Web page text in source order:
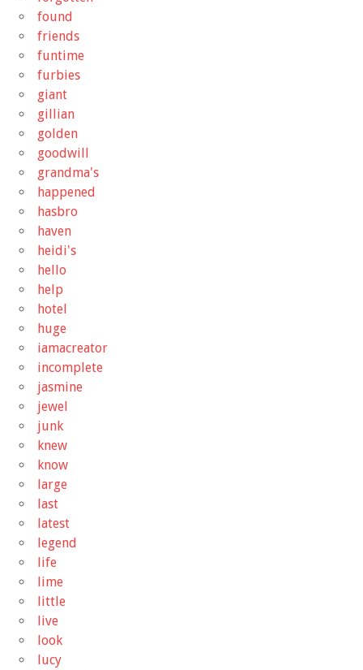
found
friends
funtime
furbies
giant
gillian
golden
goodwill
grandma's
happened
hasbro
haven
heidi's
hello
help
hotel
huge
iamacreator
incomplete
jasmine
jewel
junk
knew
know
large
last
latest
legend
life
lime
little
live
look
lucy